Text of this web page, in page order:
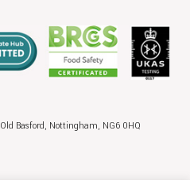
Old Basford, Nottingham, NG6 0HQ